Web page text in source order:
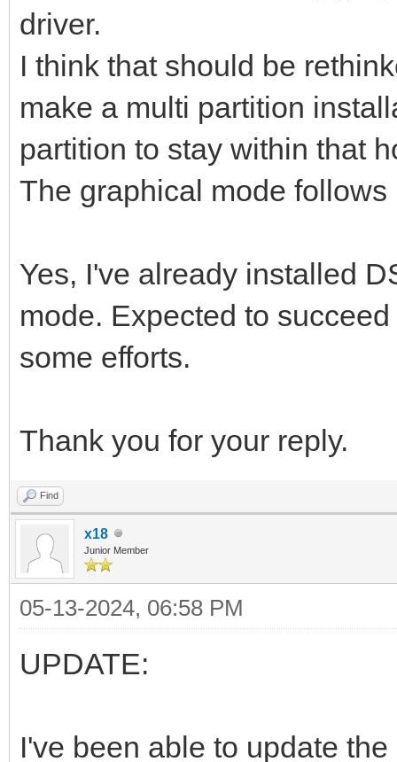
driver.
I think that should be
make a multi partition
partition to stay within that
The graphical mode follows
Yes, I've already installed
mode. Expected to
some efforts.
Thank you for your reply.
Find
x18
Junior Member
05-13-2024, 06:58 PM
UPDATE:
I've been able to update